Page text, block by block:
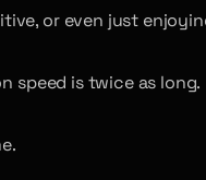
or even just
speed is twice as long.